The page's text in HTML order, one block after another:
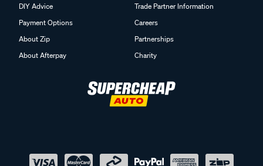
DIY Advice
Payment Options
About Zip
About Afterpay
Trade Partner Information
Careers
Partnerships
Charity